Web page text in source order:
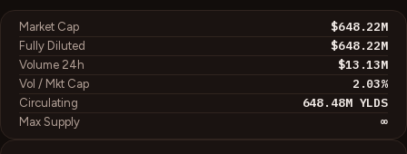
Market Cap $648.22M
Fully Diluted $648.22M
Volume 24h $13.13M
Vol / Mkt Cap 2.03%
Circulating 648.48M YLDS
Max Supply ∞